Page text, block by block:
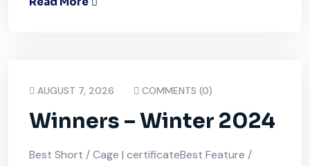
AUGUST 7, 2026 COMMENTS (0)
Winners – Winter 2024
Best Short / Cage | certificateBest Feature /